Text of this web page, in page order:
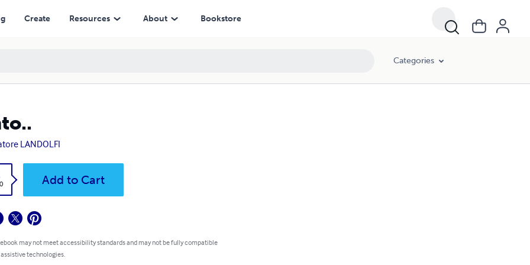
Create Resources About Bookstore
Categories
LANDOLFI
Add to Cart
may not meet accessibility standards and may not be fully compatible
technologies.